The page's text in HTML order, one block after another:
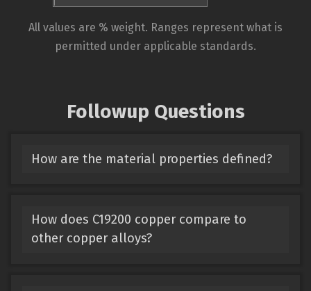
All values are % weight. Ranges represent what is
permitted under applicable standards.
Followup Questions
How are the material properties defined?
How does C19200 copper compare to
other copper alloys?